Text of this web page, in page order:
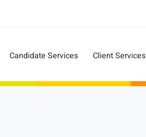
Candidate Services Client Services